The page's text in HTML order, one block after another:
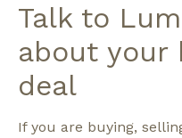
Talk to
about your
deal
If you are buying,